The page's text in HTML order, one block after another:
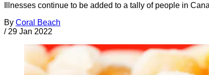
Illnesses continue to be added to a tally of people in
By Coral Beach
/ 29 Jan 2022